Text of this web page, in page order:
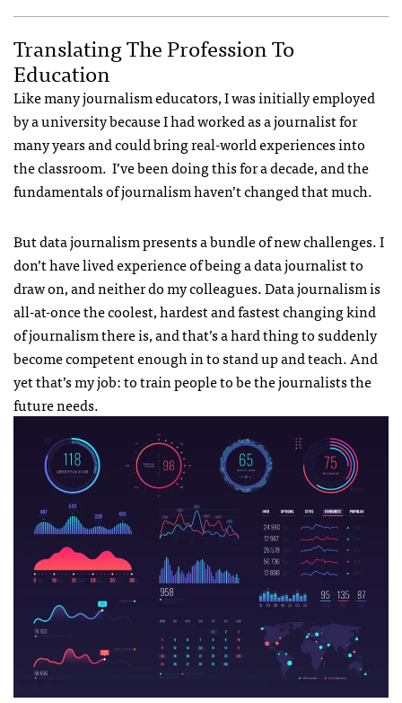
Translating The Profession To
Education
Like many journalism educators, I was initially employed
by a university because I had worked as a journalist for
many years and could bring real-world experiences into
the classroom. I’ve been doing this for a decade, and the
fundamentals of journalism haven’t changed that much.
But data journalism presents a bundle of new challenges. I
don’t have lived experience of being a data journalist to
draw on, and neither do my colleagues. Data journalism is
all-at-once the coolest, hardest and fastest changing kind
of journalism there is, and that’s a hard thing to suddenly
become competent enough in to stand up and teach. And
yet that’s my job: to train people to be the journalists the
future needs.